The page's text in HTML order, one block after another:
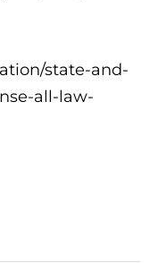
state-and-
all-law-